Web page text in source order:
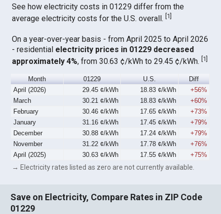
See how electricity costs in 01229 differ from the
average electricity costs for the U.S. overall. 1
On a year-over-year basis - from April 2025 to April 2026
- residential electricity prices in 01229 decreased
approximately 4%, from 30.63 ¢/kWh to 29.45 ¢/kWh.[1]
Month 01229 U.S.
Diff
April (2026)
29.45 ¢/kWh 18.83 ¢/kWh
+56%
March
30.21 ¢/kWh 18.83 ¢/kWh
+60%
February
30.46 ¢/kWh 17.65 ¢/kWh
+73%
January
31.16 ¢/kWh 17.45 ¢/kWh
+79%
December
30.88 ¢/kWh 17.24 ¢/kWh
+79%
November
31.22 ¢/kWh 17.78 ¢/kWh
+76%
April (2025)
30.63 ¢/kWh 17.55 ¢/kWh +75%
→ Electricity rates listed as zero are not currently available.
Save on Electricity, Compare Rates in ZIP Code
01229